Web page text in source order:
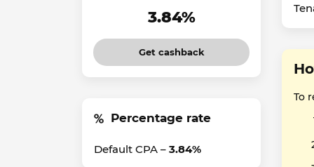
3.84%
Get cashback
Percentage rate
Default CPA – 3.84%
To